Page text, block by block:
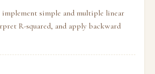
implement simple and multiple linear
R-squared, and apply backward